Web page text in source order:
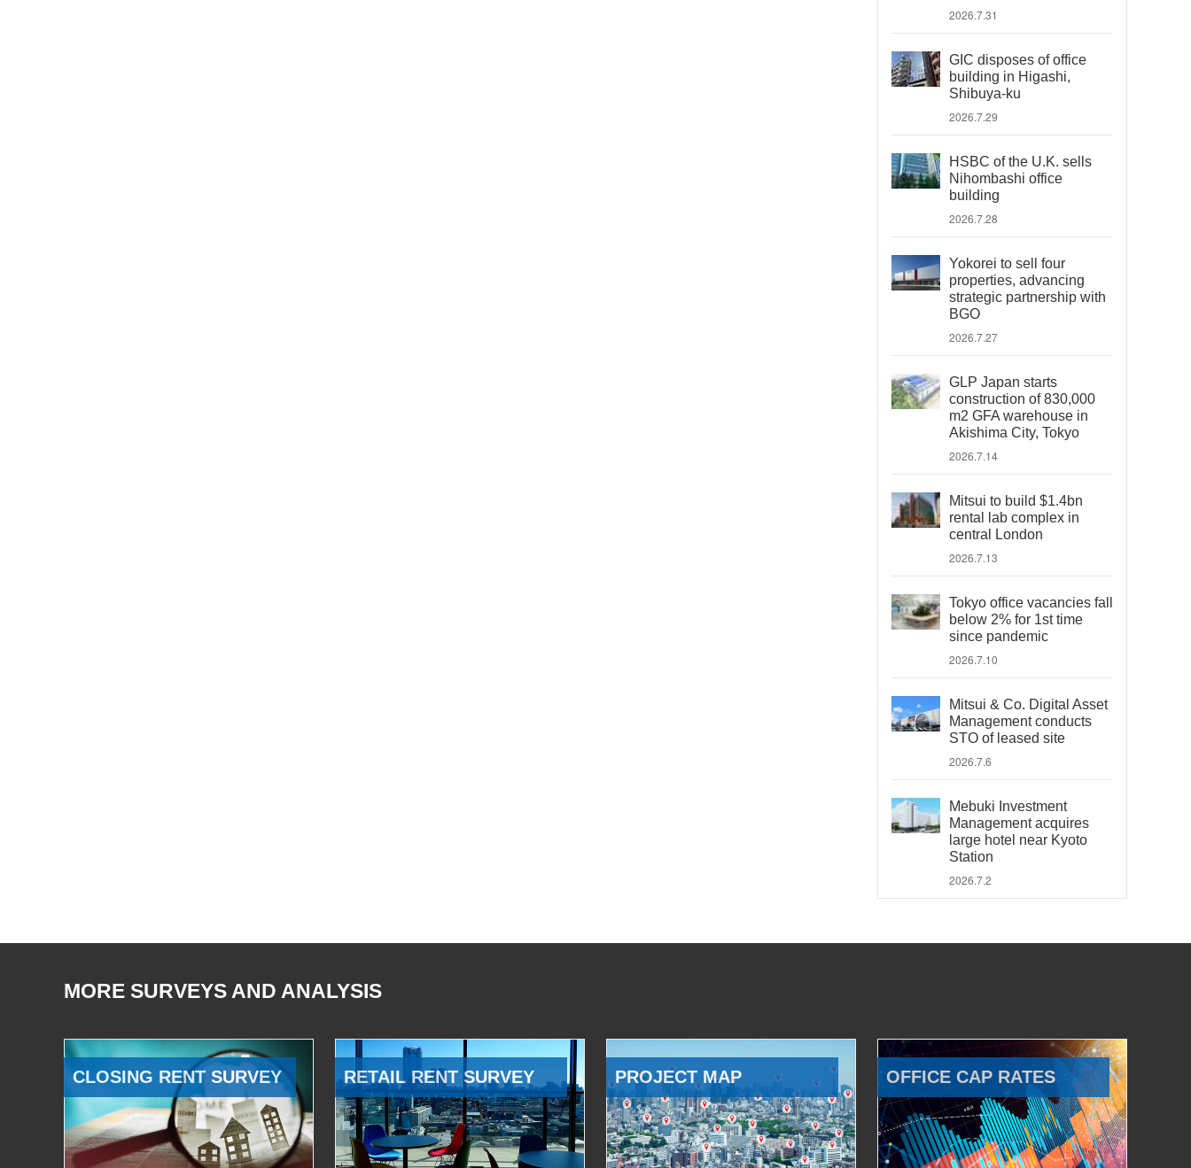
2026.7.31
GIC disposes of office
building in Higashi,
Shibuya-ku
2026.7.29
HSBC of the U.K. sells
Nihombashi office
building
2026.7.28
Yokorei to sell four
properties, advancing
strategic partnership with
BGO
2026.7.27
GLP Japan starts
construction of 830,000
m2 GFA warehouse in
Akishima City, Tokyo
2026.7.14
Mitsui to build $1.4bn
rental lab complex in
central London
2026.7.13
Tokyo office vacancies fall
below 2% for 1st time
since pandemic
2026.7.10
Mitsui & Co. Digital Asset
Management conducts
STO of leased site
2026.7.6
Mebuki Investment
Management acquires
large hotel near Kyoto
Station
2026.7.2
MORE SURVEYS AND ANALYSIS
CLOSING RENT SURVEY RETAIL RENT SURVEY PROJECT MAP OFFICE CAP RATES